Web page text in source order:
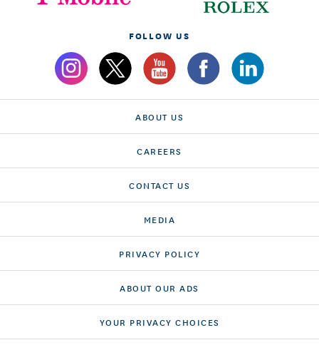
FOLLOW US
ABOUT US
CAREERS
CONTACT US
MEDIA
PRIVACY POLICY
ABOUT OUR ADS
YOUR PRIVACY CHOICES